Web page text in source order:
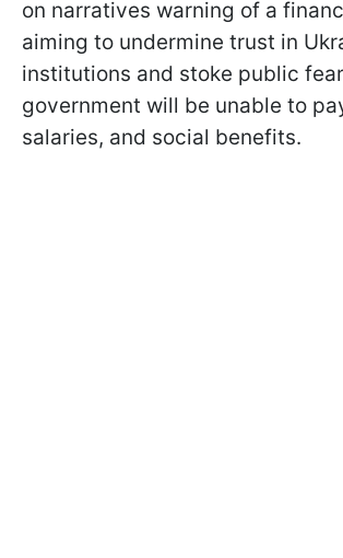
on narratives warning of a
aiming to undermine trust in
institutions and stoke public
government will be unable to
salaries, and social benefits.